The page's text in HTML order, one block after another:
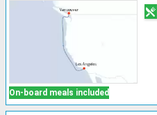
On-board meals included